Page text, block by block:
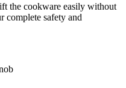
the cookware easily without
complete safety and